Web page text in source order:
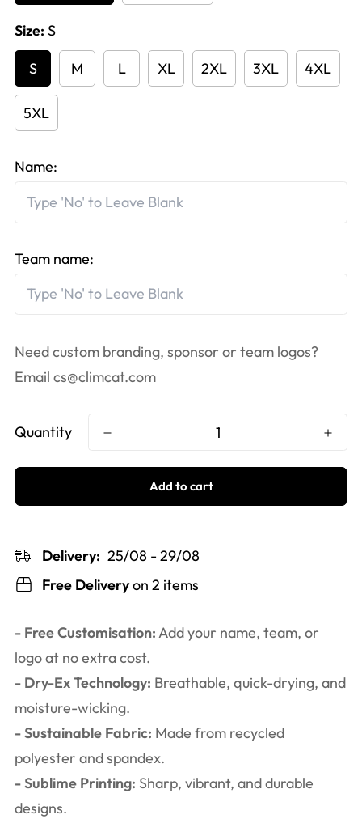
Size: S
S M L XL 2XL 3XL 4XL
5XL
Name:
Team name:
Need custom branding, sponsor or team logos?
Email cs@climcat.com
Quantity
Add to cart
Delivery: 25/08 - 29/08
Free Deliveryon 2 items
- Free Customisation:Add your name, team, or
logo at no extra cost.
- Dry-Ex Technology: Breathable, quick-drying, and
moisture-wicking.
- Sustainable Fabric: Made from recycled
polyester and spandex.
- Sublime Printing: Sharp, vibrant, and durable
designs.